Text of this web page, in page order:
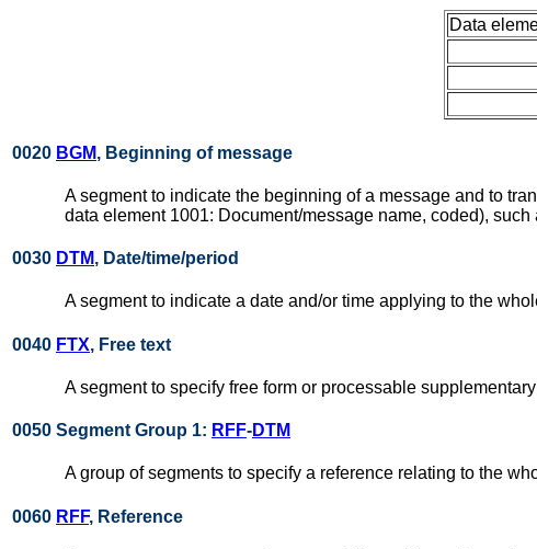
Data
0020 BGM, Beginning of message
A segment to indicate the beginning of a message and to
data element 1001: Document/message name, coded), such
0030 DTM, Date/time/period
A segment to indicate a date and/or time applying to the
0040 FTX, Free text
A segment to specify free form or processable
0050 Segment Group 1: RFF-DTM
A group of segments to specify a reference relating to the
0060 RFF, Reference